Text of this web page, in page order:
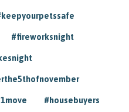
#fireworksnight
#housebuyers